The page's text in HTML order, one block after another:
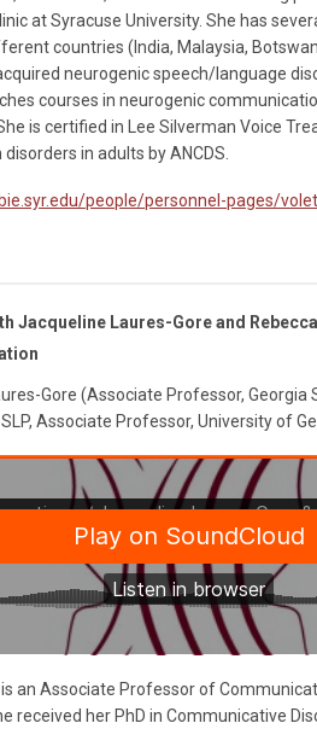
at Syracuse University. She has
countries (India, Malaysia,
neurogenic speech/language
courses in neurogenic
is certified in Lee Silverman Voice
in adults by ANCDS.
people/personnel-pages/
Jacqueline Laures-Gore and
Gore (Associate Professor,
Associate Professor, University of
is an Associate Professor of
received her PhD in Communicative